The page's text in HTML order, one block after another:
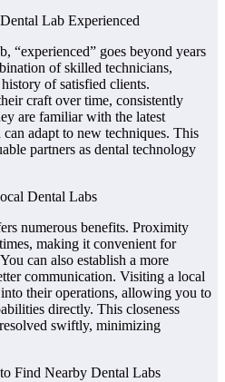
Lab Experienced
“experienced” goes beyond years
of skilled technicians,
of satisfied clients.
craft over time, consistently
are familiar with the latest
adapt to new techniques. This
partners as dental technology
Dental Labs
numerous benefits. Proximity
making it convenient for
can also establish a more
communication. Visiting a local
their operations, allowing you to
directly. This closeness
resolved swiftly, minimizing
Find Nearby Dental Labs